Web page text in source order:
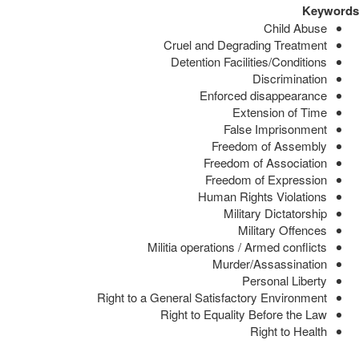
Keywords
Child Abuse
Cruel and Degrading Treatment
Detention Facilities/Conditions
Discrimination
Enforced disappearance
Extension of Time
False Imprisonment
Freedom of Assembly
Freedom of Association
Freedom of Expression
Human Rights Violations
Military Dictatorship
Military Offences
Militia operations / Armed conflicts
Murder/Assassination
Personal Liberty
Right to a General Satisfactory Environment
Right to Equality Before the Law
Right to Health